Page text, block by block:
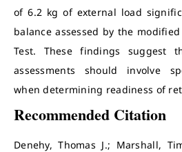
of 6.2 kg of external load
balance assessed by the
Test. These findings suggest
assessments should involve
when determining readiness of
Recommended Citation
Denehy, Thomas J.; Marshall,